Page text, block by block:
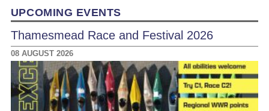
UPCOMING EVENTS
Thamesmead Race and Festival 2026
08 AUGUST 2026